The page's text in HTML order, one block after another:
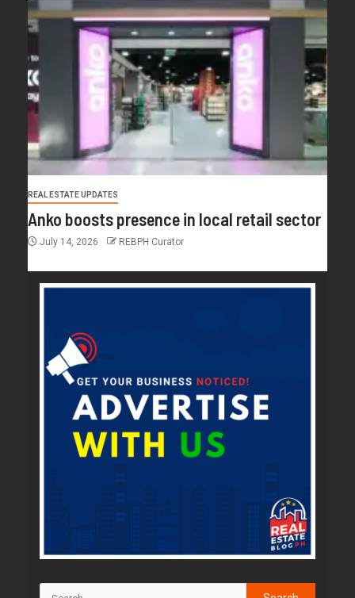
REAL ESTATE UPDATES
Anko boosts presence in local retail sector
July 14, 2026 REBPH Curator